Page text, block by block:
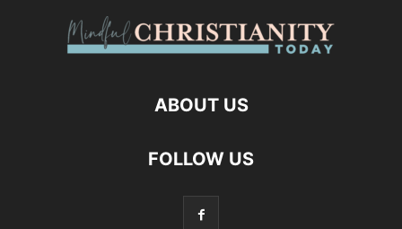
ABOUT US
FOLLOW US